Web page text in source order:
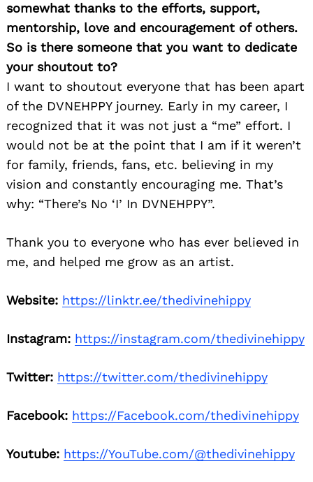
somewhat thanks to the efforts, support,
mentorship, love and encouragement of others.
So is there someone that you want to dedicate
your shoutout to?
I want to shoutout everyone that has been apart
of the DVNEHPPY journey. Early in my career, I
recognized that it was not just a “me” effort. I
would not be at the point that I am if it weren’t
for family, friends, fans, etc. believing in my
vision and constantly encouraging me. That’s
why: “There’s No ‘I’ In DVNEHPPY”.
Thank you to everyone who has ever believed in
me, and helped me grow as an artist.
Website: https://linktr.ee/thedivinehippy
Instagram: https://instagram.com/thedivinehippy
Twitter: https://twitter.com/thedivinehippy
Facebook: https://Facebook.com/thedivinehippy
Youtube: https://YouTube.com/@thedivinehippy